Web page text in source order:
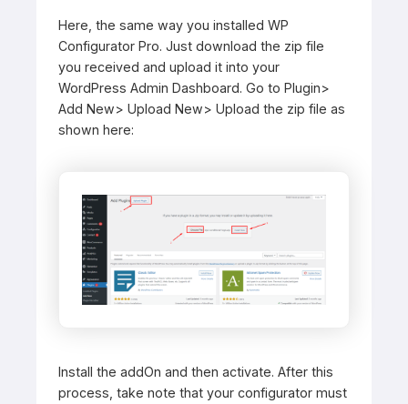
Here, the same way you installed WP
Configurator Pro. Just download the zip file
you received and upload it into your
WordPress Admin Dashboard. Go to Plugin>
Add New> Upload New> Upload the zip file as
shown here:
Install the addOn and then activate. After this
process, take note that your configurator must